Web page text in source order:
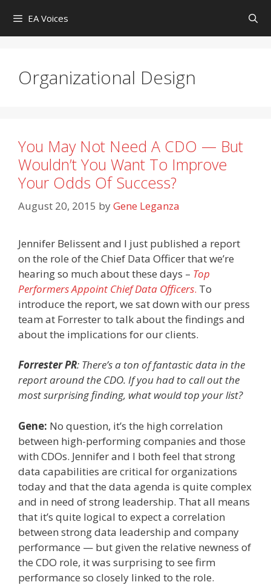
content
EA Voices
Organizational Design
You May Not Need A CDO — But
Wouldn’t You Want To Improve
Your Odds Of Success?
August 20, 2015 byGene Leganza
Jennifer Belissent and I just published a report
on the role of the Chief Data Officer that we’re
hearing so much about these days – Top
Performers Appoint Chief Data Officers. To
introduce the report, we sat down with our press
team at Forrester to talk about the findings and
about the implications for our clients.
Forrester PR: There’s a ton of fantastic data in the
report around the CDO. If you had to call out the
most surprising finding, what would top your list?
Gene: No question, it’s the high correlation
between high-performing companies and those
with CDOs. Jennifer and I both feel that strong
data capabilities are critical for organizations
today and that the data agenda is quite complex
and in need of strong leadership. That all means
that it’s quite logical to expect a correlation
between strong data leadership and company
performance — but given the relative newness of
the CDO role, it was surprising to see firm
performance so closely linked to the role.